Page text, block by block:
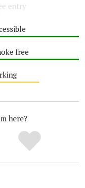
entry
free
here?